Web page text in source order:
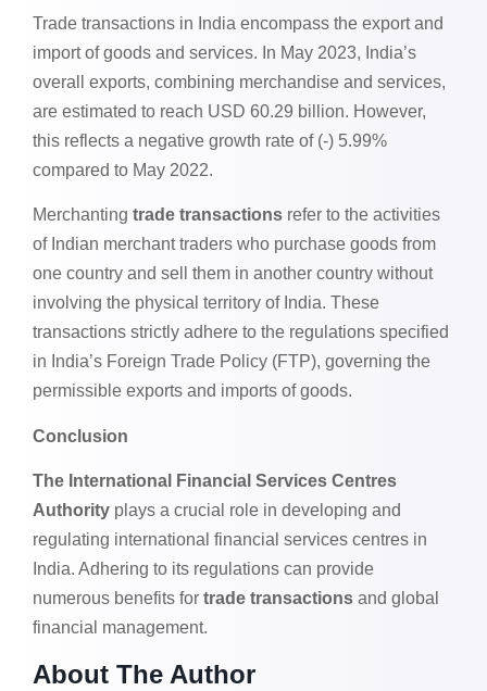
Trade transactions in India encompass the export and
import of goods and services. In May 2023, India’s
overall exports, combining merchandise and services,
are estimated to reach USD 60.29 billion. However,
this reflects a negative growth rate of (-) 5.99%
compared to May 2022.
Merchanting trade transactions refer to the activities
of Indian merchant traders who purchase goods from
one country and sell them in another country without
involving the physical territory of India. These
transactions strictly adhere to the regulations specified
in India’s Foreign Trade Policy (FTP), governing the
permissible exports and imports of goods.
Conclusion
The International Financial Services Centres
Authority plays a crucial role in developing and
regulating international financial services centres in
India. Adhering to its regulations can provide
numerous benefits for trade transactions and global
financial management.
About The Author